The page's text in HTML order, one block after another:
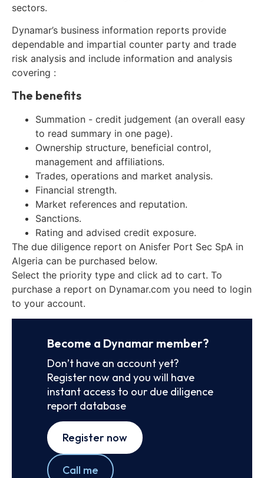
sectors.
Dynamar’s business information reports provide
dependable and impartial counter party and trade
risk analysis and include information and analysis
covering :
The benefits
Summation - credit judgement (an overall easy
to read summary in one page).
Ownership structure, beneficial control,
management and affiliations.
Trades, operations and market analysis.
Financial strength.
Market references and reputation.
Sanctions.
Rating and advised credit exposure.
The due diligence report on Anisfer Port Sec SpA in
Algeria can be purchased below.
Select the priority type and click ad to cart. To
purchase a report on Dynamar.com you need to login
to your account.
Become a Dynamar member?
Don’t have an account yet?
Register now and you will have
instant access to our due diligence
report database
Register now
Call me